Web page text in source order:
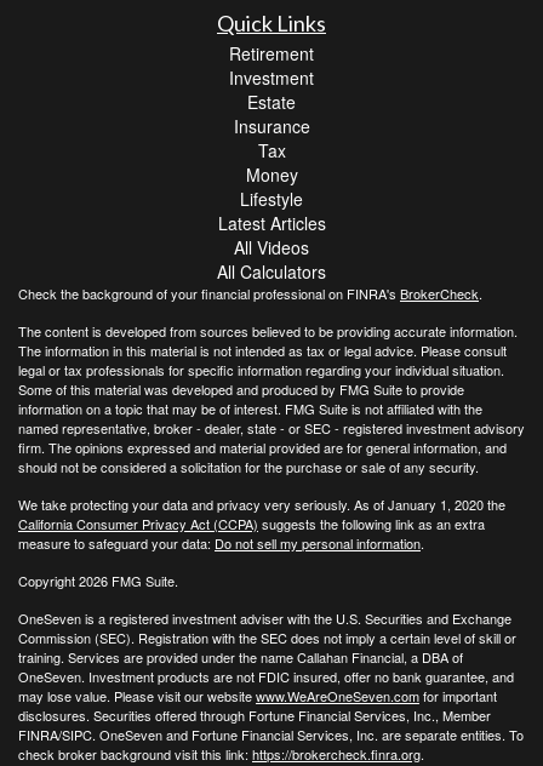
Quick Links
Retirement
Investment
Estate
Insurance
Tax
Money
Lifestyle
Latest Articles
All Videos
All Calculators
Check the background of your financial professional on FINRA's BrokerCheck.
The content is developed from sources believed to be providing accurate information.
The information in this material is not intended as tax or legal advice. Please consult
legal or tax professionals for specific information regarding your individual situation.
Some of this material was developed and produced by FMG Suite to provide
information on a topic that may be of interest. FMG Suite is not affiliated with the
named representative, broker - dealer, state - or SEC - registered investment advisory
firm. The opinions expressed and material provided are for general information, and
should not be considered a solicitation for the purchase or sale of any security.
We take protecting your data and privacy very seriously. As of January 1, 2020 the
California Consumer Privacy Act (CCPA) suggests the following link as an extra
measure to safeguard your data: Do not sell my personal information.
Copyright 2026 FMG Suite.
OneSeven is a registered investment adviser with the U.S. Securities and Exchange
Commission (SEC). Registration with the SEC does not imply a certain level of skill or
training. Services are provided under the name Callahan Financial, a DBA of
OneSeven. Investment products are not FDIC insured, offer no bank guarantee, and
may lose value. Please visit our websitewww.WeAreOneSeven.comfor important
disclosures. Securities offered through Fortune Financial Services, Inc., Member
FINRA/SIPC. OneSeven and Fortune Financial Services, Inc. are separate entities. To
check broker background visit this link: https://brokercheck.finra.org.